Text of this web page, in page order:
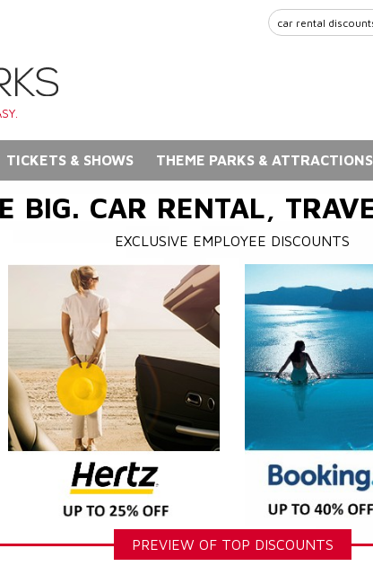
TICKETS & SHOWS THEME PARKS & ATTRACTIONS
BIG. CAR RENTAL,
EXCLUSIVE EMPLOYEE DISCOUNTS
PREVIEW OF TOP DISCOUNTS